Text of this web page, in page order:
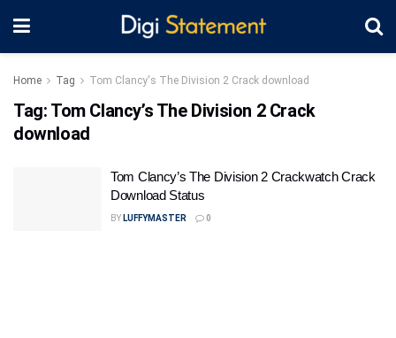
Home Tag Tom Clancy's The Division 2 Crack download
Tag: Tom Clancy’s The Division 2 Crack
download
Tom Clancy’s The Division 2 Crackwatch Crack
Download Status
BY LUFFYMASTER 0